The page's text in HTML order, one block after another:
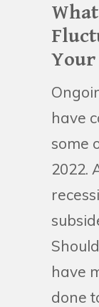
have
some
2022.
have
done